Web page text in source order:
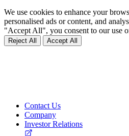
We use cookies to enhance your
personalised ads or content, and
"Accept All", you consent to our use
Reject All Accept All
Contact Us
Company
Investor Relations